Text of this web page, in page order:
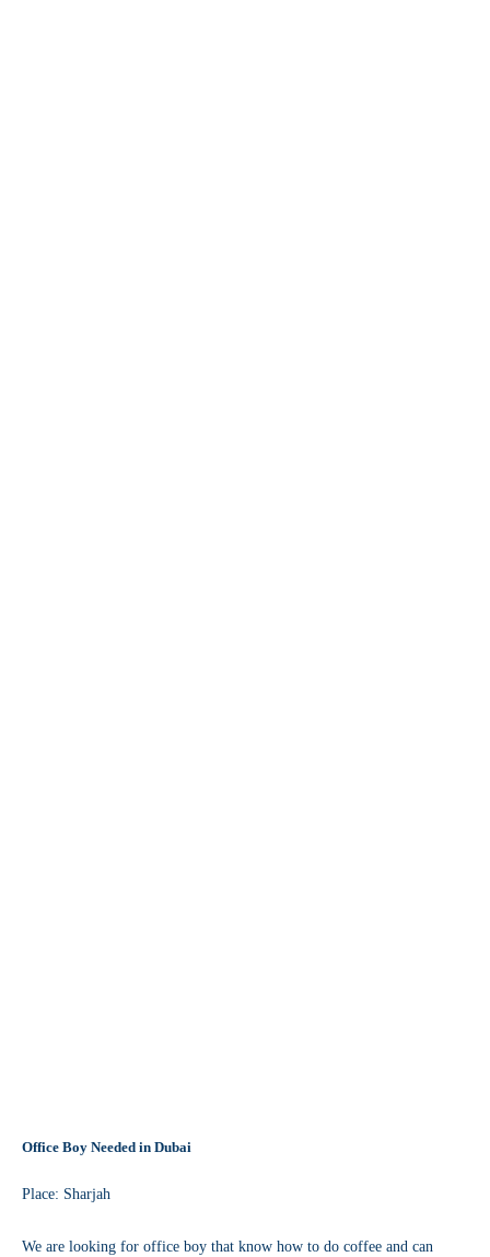
Office Boy Needed in Dubai
Place: Sharjah
We are looking for office boy that know how to do coffee and can